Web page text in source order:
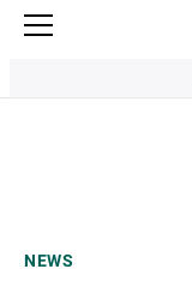
NEWS